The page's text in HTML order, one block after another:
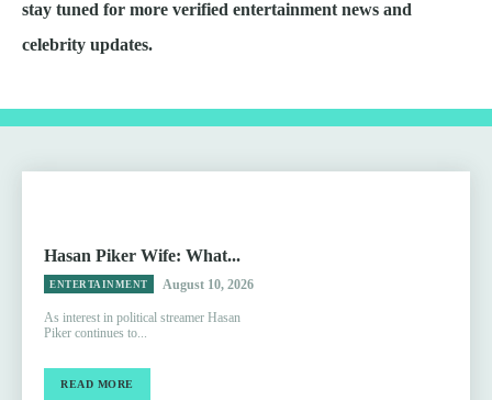
stay tuned for more verified entertainment news and
celebrity updates.
Hasan Piker Wife: What...
ENTERTAINMENT August 10, 2026
As interest in political streamer Hasan
Piker continues to...
READ MORE